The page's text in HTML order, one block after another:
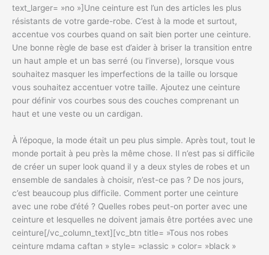
text_larger= »no »]Une ceinture est l’un des articles les plus
résistants de votre garde-robe. C’est à la mode et surtout,
accentue vos courbes quand on sait bien porter une ceinture.
Une bonne règle de base est d’aider à briser la transition entre
un haut ample et un bas serré (ou l’inverse), lorsque vous
souhaitez masquer les imperfections de la taille ou lorsque
vous souhaitez accentuer votre taille. Ajoutez une ceinture
pour définir vos courbes sous des couches comprenant un
haut et une veste ou un cardigan.
À l’époque, la mode était un peu plus simple. Après tout, tout le
monde portait à peu près la même chose. Il n’est pas si difficile
de créer un super look quand il y a deux styles de robes et un
ensemble de sandales à choisir, n’est-ce pas ? De nos jours,
c’est beaucoup plus difficile. Comment porter une ceinture
avec une robe d’été ? Quelles robes peut-on porter avec une
ceinture et lesquelles ne doivent jamais être portées avec une
ceinture[/vc_column_text][vc_btn title= »Tous nos robes
ceinture mdama caftan » style= »classic » color= »black »